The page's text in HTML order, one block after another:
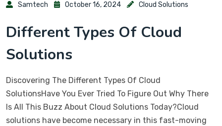
Samtech October 16, 2024 Cloud Solutions
Different Types Of Cloud
Solutions
Discovering The Different Types Of Cloud
SolutionsHave You Ever Tried To Figure Out Why There
Is All This Buzz About Cloud Solutions Today?Cloud
solutions have become necessary in this fast-moving